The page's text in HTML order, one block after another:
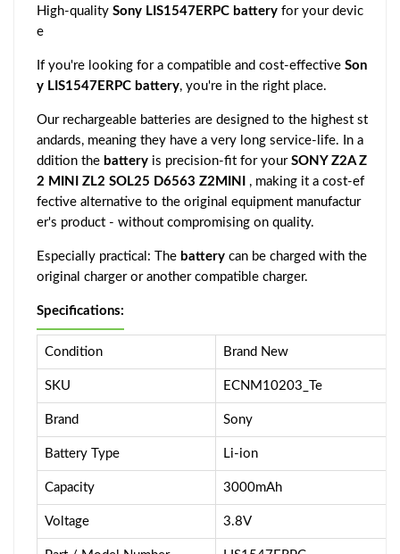
High-quality Sony LIS1547ERPC battery for your devic
e
If you're looking for a compatible and cost-effective Son
y LIS1547ERPC battery, you're in the right place.
Our rechargeable batteries are designed to the highest st
andards, meaning they have a very long service-life. In a
ddition the battery is precision-fit for your SONY Z2A Z
2 MINI ZL2 SOL25 D6563 Z2MINI , making it a cost-ef
fective alternative to the original equipment manufactur
er's product - without compromising on quality.
Especially practical: The battery can be charged with the
original charger or another compatible charger.
Specifications:
Condition Brand New
SKU ECNM10203_Te
Brand Sony
Battery Type Li-ion
Capacity 3000mAh
Voltage 3.8V